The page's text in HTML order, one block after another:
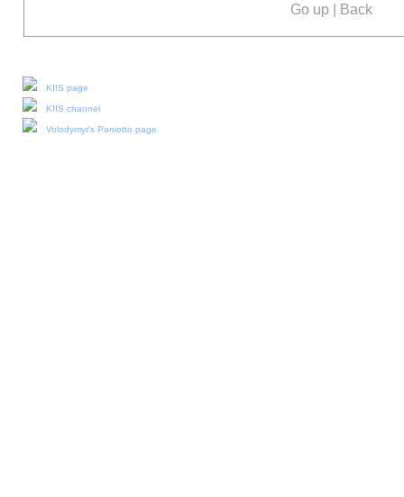
Go up | Back
KIIS page
KIIS channel
Volodymyr's Paniotto page